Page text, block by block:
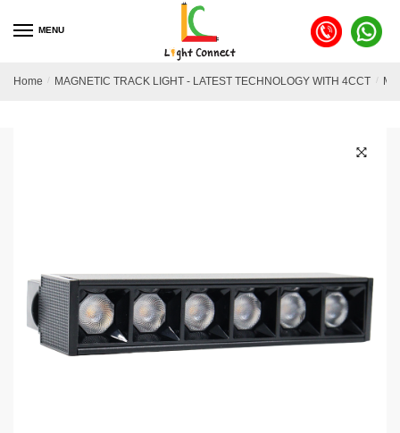
MENU
Home / MAGNETIC TRACK LIGHT - LATEST TECHNOLOGY WITH 4CCT /